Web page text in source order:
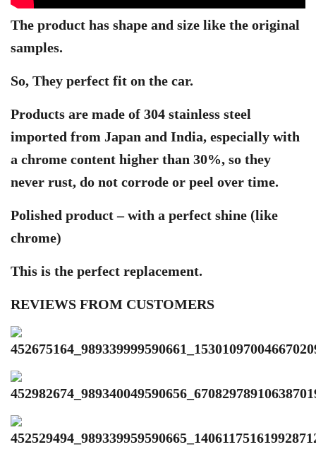
The product has shape and size like the original
samples.
So, They perfect fit on the car.
Products are made of 304 stainless steel
imported from Japan and India, especially with
a chrome content higher than 30%, so they
never rust, do not corrode or peel over time.
Polished product – with a perfect shine (like
chrome)
This is the perfect replacement.
REVIEWS FROM CUSTOMERS